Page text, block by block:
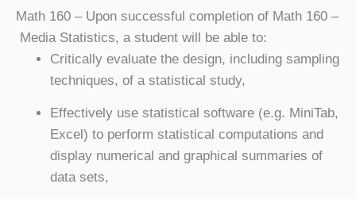
Math 160 – Upon successful completion of Math 160 –
Media Statistics, a student will be able to:
Critically evaluate the design, including sampling
techniques, of a statistical study,
Effectively use statistical software (e.g. MiniTab,
Excel) to perform statistical computations and
display numerical and graphical summaries of
data sets,